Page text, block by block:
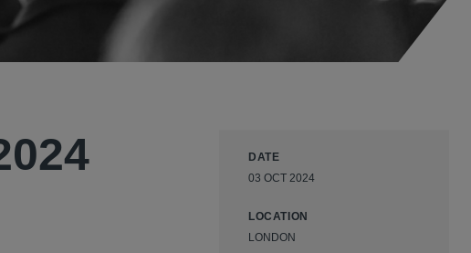
DATE
03 OCT 2024
LOCATION
LONDON